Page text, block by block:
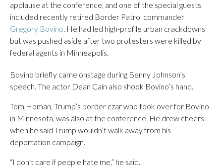
applause at the conference, and one of the special guests
included recently retired Border Patrol commander
Gregory Bovino. He had led high-profile urban crackdowns
but was pushed aside after two protesters were killed by
federal agents in Minneapolis.
Bovino briefly came onstage during Benny Johnson’s
speech. The actor Dean Cain also shook Bovino’s hand.
Tom Homan, Trump’s border czar who took over for Bovino
in Minnesota, was also at the conference. He drew cheers
when he said Trump wouldn’t walk away from his
deportation campaign.
“I don’t care if people hate me,” he said.